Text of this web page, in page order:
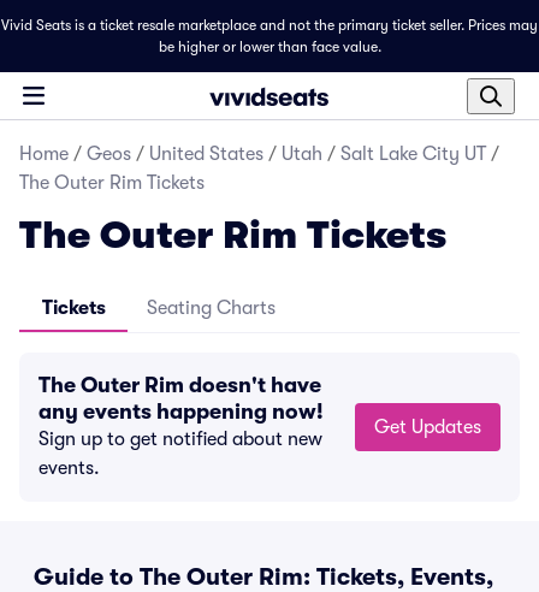
Vivid Seats is a ticket resale marketplace and not the primary ticket seller. Prices may
be higher or lower than face value.
Home / Geos / United States / Utah / Salt Lake City UT /
The Outer Rim Tickets
The Outer Rim Tickets
Tickets Seating Charts
The Outer Rim doesn't have
any events happening now!
Sign up to get notified about new
events.
Get Updates
Guide to The Outer Rim: Tickets, Events,